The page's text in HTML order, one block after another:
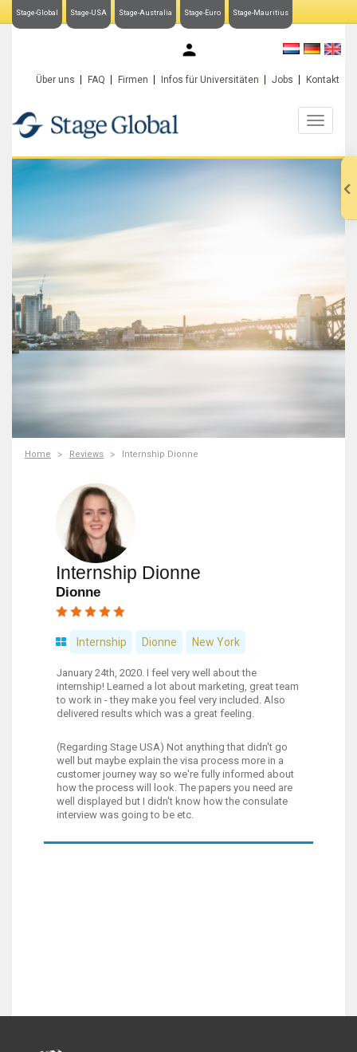
Stage-Global Stage-USA Stage-Australia Stage-Euro Stage-Mauritius
Über uns FAQ Firmen Infos für Universitäten Jobs Kontakt
Home Reviews Internship Dionne
Internship Dionne
Dionne
Internship Dionne New York
January 24th, 2020. I feel very well about the
internship! Learned a lot about marketing, great team
to work in - they make you feel very included. Also
delivered results which was a great feeling.
(Regarding Stage USA) Not anything that didn't go
well but maybe explain the visa process more in a
customer journey way so we're fully informed about
how the process will look. The papers you need are
well displayed but I didn't know how the consulate
interview was going to be etc.